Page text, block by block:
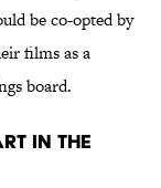
be co-opted by
films as a
board.
IN THE